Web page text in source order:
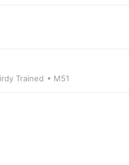
Trained • M51